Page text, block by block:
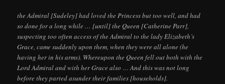
the Admiral [Sudeley] had loved the Princess but too well, and had
so done for a long while … [until] the Queen [Catherine Parr],
suspecting too often access of the Admiral to the lady Elizabeth’s
Grace, came suddenly upon them, when they were all alone (he
having her in his arms). Whereupon the Queen fell out both with the
Lord Admiral and with her Grace also … And this was not long
before they parted asunder their families [households].